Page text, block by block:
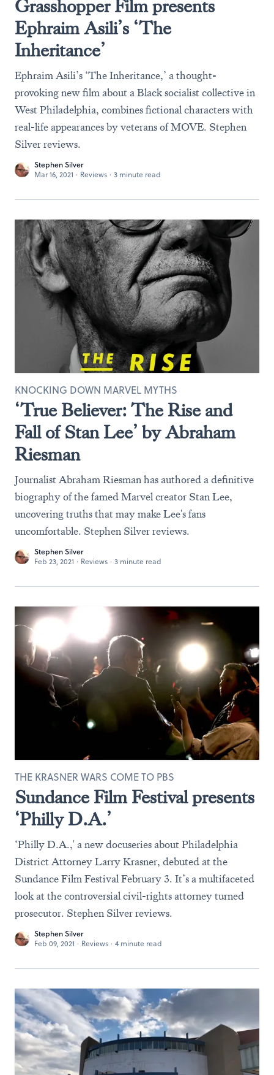
Grasshopper Film presents
Ephraim Asili’s ‘The
Inheritance’
Ephraim Asili’s ‘The Inheritance,’ a thought-
provoking new film about a Black socialist collective in
West Philadelphia, combines fictional characters with
real-life appearances by veterans of MOVE. Stephen
Silver reviews.
Stephen Silver
Mar 16, 2021 · Reviews · 3 minute read
‘True Believer: The Rise and
Fall of Stan Lee’ by Abraham
Riesman
KNOCKING DOWN MARVEL MYTHS
Journalist Abraham Riesman has authored a definitive
biography of the famed Marvel creator Stan Lee,
uncovering truths that may make Lee's fans
uncomfortable. Stephen Silver reviews.
Stephen Silver
Feb 23, 2021 · Reviews · 3 minute read
Sundance Film Festival presents
‘Philly D.A.’
THE KRASNER WARS COME TO PBS
‘Philly D.A.,' a new docuseries about Philadelphia
District Attorney Larry Krasner, debuted at the
Sundance Film Festival February 3. It’s a multifaceted
look at the controversial civil-rights attorney turned
prosecutor. Stephen Silver reviews.
Stephen Silver
Feb 09, 2021 · Reviews · 4 minute read